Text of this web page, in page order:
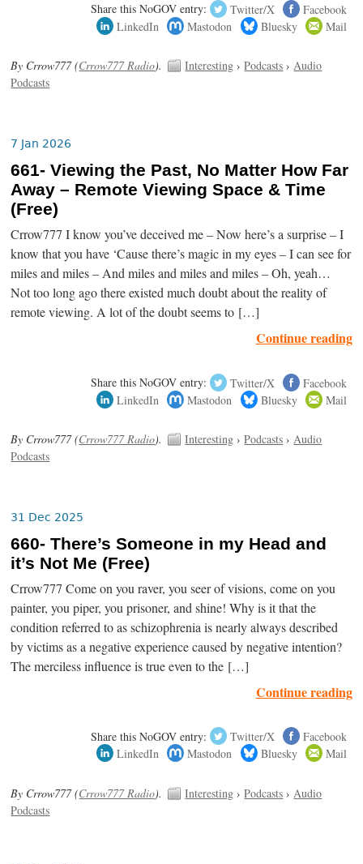
Share this NoGOV entry: Twitter/X
Facebook
LinkedIn
Mastodon Bluesky Mail
By Crrow777 (Crrow777 Radio). Interesting ›Podcasts ›Audio
Podcasts
7 Jan 2026
661- Viewing the Past, No Matter How Far
Away – Remote Viewing Space & Time
(Free)
Crrow777 I know you’ve deceived me – Now here’s a surprise – I
know that you have ‘Cause there’s magic in my eyes – I can see for
miles and miles – And miles and miles and miles – Oh, yeah…
Not too long ago there existed much doubt about the reality of
remote viewing. A lot of the doubt seems to […]
Continue reading
Share this NoGOV entry: Twitter/X
Facebook
LinkedIn
Mastodon Bluesky Mail
By Crrow777 (Crrow777 Radio). Interesting ›Podcasts ›Audio
Podcasts
31 Dec 2025
660- There’s Someone in my Head and
it’s Not Me (Free)
Crrow777 Come on you raver, you seer of visions, come on you
painter, you piper, you prisoner, and shine! Why is it that the
condition referred to as schizophrenia is nearly always described
by victims as a negative experience caused by negative intention?
The merciless influence is true even to the […]
Continue reading
Share this NoGOV entry: Twitter/X
Facebook
LinkedIn
Mastodon Bluesky Mail
By Crrow777 (Crrow777 Radio). Interesting ›Podcasts ›Audio
Podcasts